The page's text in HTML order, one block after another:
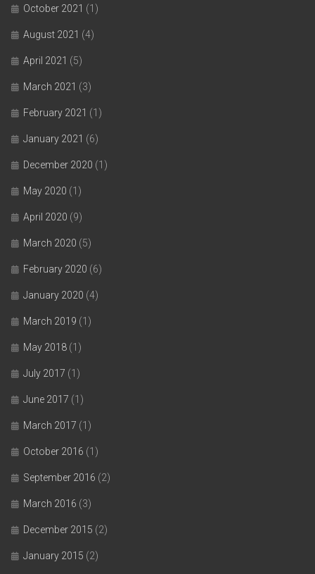
October 2021 (1)
August 2021 (4)
April 2021 (5)
March 2021 (3)
February 2021 (1)
January 2021 (6)
December 2020 (1)
May 2020 (1)
April 2020 (9)
March 2020 (5)
February 2020 (6)
January 2020 (4)
March 2019 (1)
May 2018 (1)
July 2017 (1)
June 2017 (1)
March 2017 (1)
October 2016 (1)
September 2016 (2)
March 2016 (3)
December 2015 (2)
January 2015 (2)